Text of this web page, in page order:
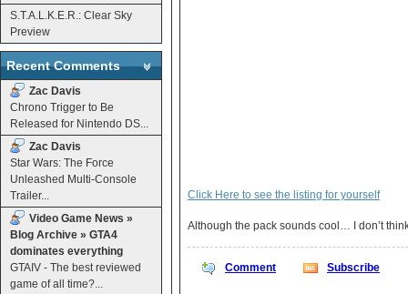
S.T.A.L.K.E.R.: Clear Sky
Preview
Recent Comments
Zac Davis
Chrono Trigger to Be
Released for Nintendo DS...
Zac Davis
Star Wars: The Force
Unleashed Multi-Console
Trailer...
Video Game News »
Blog Archive » GTA4
dominates everything
GTAIV - The best reviewed
game of all time?...
Click Here to see the listing for yourself
Comment Subscribe